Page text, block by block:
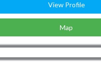
View Profile
Map